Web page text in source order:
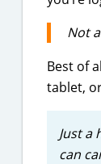
Not
Best of
tablet,
Just a
can